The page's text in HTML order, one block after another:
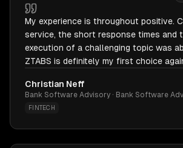
My experience is throughout positive.
service, the short response times and
execution of a challenging topic was
ZTABS is definitely my first choice
Christian Neff
Bank Software Advisory · Bank Software
FINTECH